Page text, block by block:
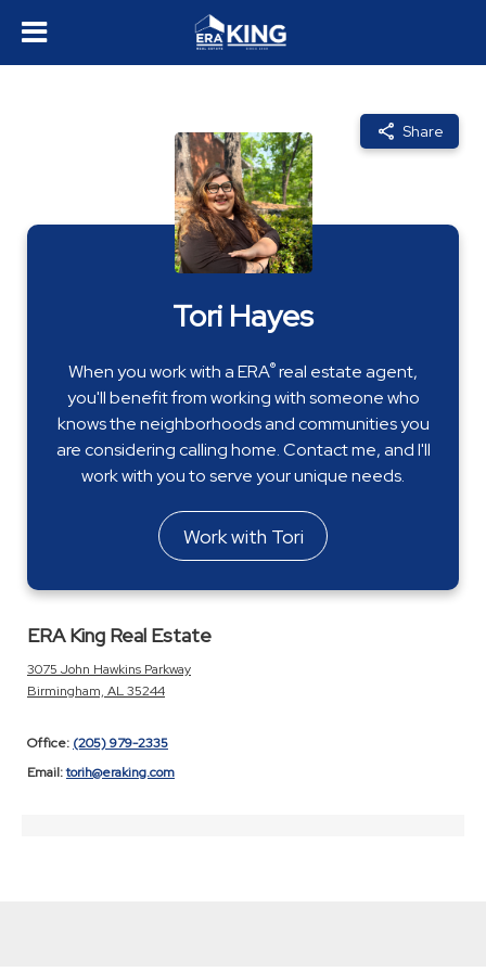
Share
Tori Hayes
When you work with a ERA®real estate agent,
you'll benefit from working with someone who
knows the neighborhoods and communities you
are considering calling home. Contact me, and I'll
work with you to serve your unique needs.
Work with Tori
ERA King Real Estate
3075 John Hawkins Parkway
Birmingham, AL 35244
Office: (205) 979-2335
Email:torih@eraking.com